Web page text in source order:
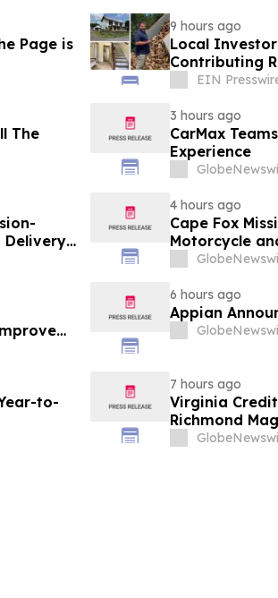
Page is
9 hours ago
Local
Contributing
EIN
The
3 hours ago
CarMax
Experience
Delivery
4 hours ago
Cape Fox
Motorcycle
6 hours ago
Appian
to-
7 hours ago
Virginia
Richmond
Mortgage